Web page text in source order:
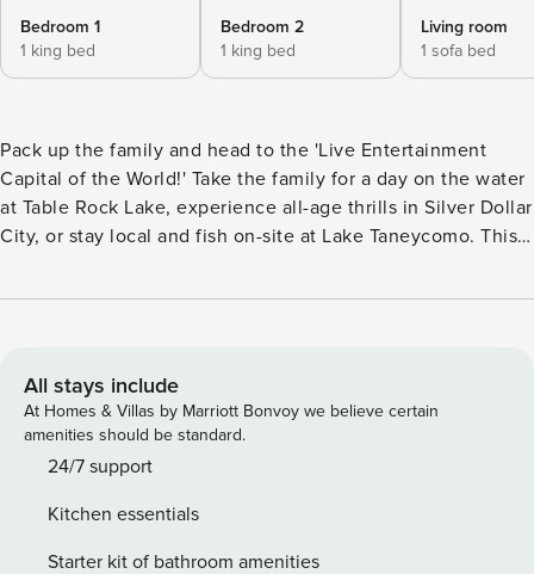
Bedroom 1
1 king bed
Bedroom 2
1 king bed
Living room
1 sofa bed
Pack up the family and head to the 'Live Entertainment
Capital of the World!' Take the family for a day on the water
at Table Rock Lake, experience all-age thrills in Silver Dollar
City, or stay local and fish on-site at Lake Taneycomo. This
the impeccable Pointe Royale community, this 2-bedroom,
proximity to top attractions. -- THE PROPERTY -- Gated
Community | Hot Tub | In-Unit Laundry | Free Parking
Bedroom 1: King Bed | Bedroom 2: King Bed | Living Room:
Sleeper Sofa COMMUNITY AMENITIES: 18-hole golf course
indoor pool, seasonal outdoor pools, splash zone, hot tub,
fitness center, tennis courts, recreation center, playground,
All stays include
At Homes & Villas by Marriott Bonvoy we believe certain
amenities should be standard.
24/7 support
Kitchen essentials
Starter kit of bathroom amenities